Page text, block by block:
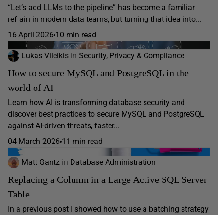
“Let’s add LLMs to the pipeline” has become a familiar
refrain in modern data teams, but turning that idea into...
16 April 2026 10 min read
Lukas Vileikis in Security, Privacy & Compliance
How to secure MySQL and PostgreSQL in the
world of AI
Learn how AI is transforming database security and
discover best practices to secure MySQL and PostgreSQL
against AI-driven threats, faster...
04 March 2026 11 min read
Matt Gantz in Database Administration
Replacing a Column in a Large Active SQL Server
Table
In a previous post I showed how to use a batching strategy